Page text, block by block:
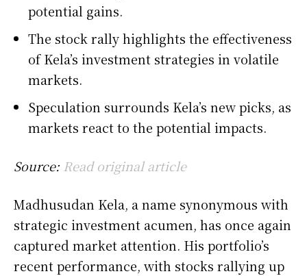
potential gains.
The stock rally highlights the effectiveness
of Kela’s investment strategies in volatile
markets.
Speculation surrounds Kela’s new picks, as
markets react to the potential impacts.
Source: Read original article
Madhusudan Kela, a name synonymous with
strategic investment acumen, has once again
captured market attention. His portfolio’s
recent performance, with stocks rallying up